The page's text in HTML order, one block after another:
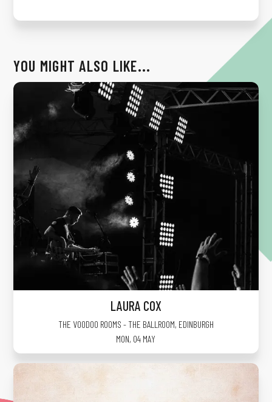
YOU MIGHT ALSO LIKE...
LAURA COX
THE VOODOO ROOMS - THE BALLROOM, EDINBURGH
MON, 04 MAY